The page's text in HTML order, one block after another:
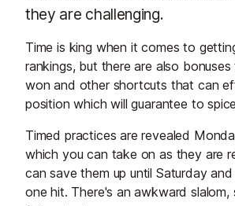
they are challenging.
Time is king when it comes to
rankings, but there are also
won and other shortcuts that can
position which will guarantee to
Timed practices are revealed
which you can take on as they are
can save them up until Saturday
one hit. There's an awkward slalom,